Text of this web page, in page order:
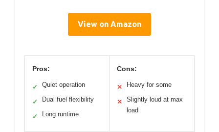
View on Amazon
Pros:
✓ Quiet operation
✓ Dual fuel flexibility
✓ Long runtime
Cons:
✕ Heavy for some
✕
Slightly loud at max
load